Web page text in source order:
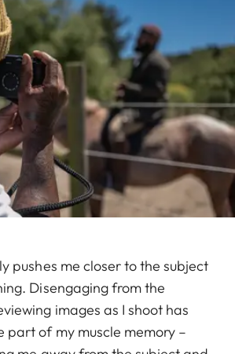
pushes me closer to the subject
Disengaging from the
images as I shoot has
part of my muscle memory –